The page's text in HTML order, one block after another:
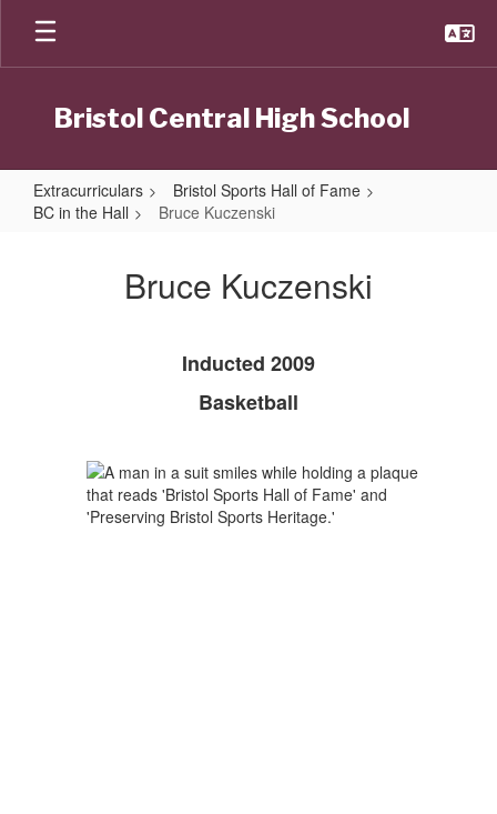
Skip
main
Bristol Central High School
Extracurriculars
Bristol Sports Hall of Fame
BC in the Hall
Bruce Kuczenski
KuczenskiBruce Kuczenski
Inducted 2009
Basketball